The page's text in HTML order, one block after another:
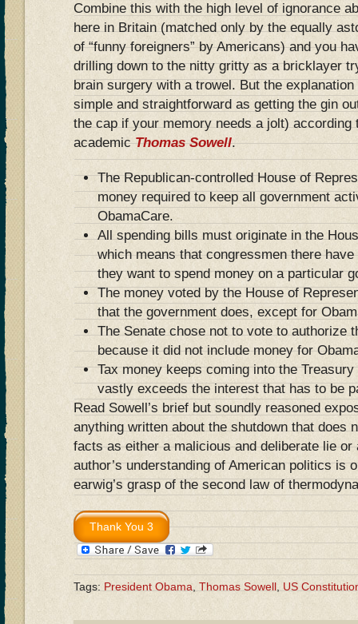
Combine this with the high level of ignorance
here in Britain (matched only by the equally
of “funny foreigners” by Americans) and you
drilling down to the nitty gritty as a bricklayer
brain surgery with a trowel. But the
simple and straightforward as getting the gin
the cap if your memory needs a jolt) according
academicThomas Sowell.
The Republican-controlled House of
money required to keep all government
ObamaCare.
All spending bills must originate in the
which means that congressmen there
they want to spend money on a particular
The money voted by the House of
that the government does, except for
The Senate chose not to vote to authorize
because it did not include money for
Tax money keeps coming into the
vastly exceeds the interest that has to be
Read Sowell’s brief but soundly reasoned
anything written about the shutdown that does
facts as either a malicious and deliberate lie
author’s understanding of American politics is
earwig’s grasp of the second law of
Tags: President Obama Thomas Sowell US